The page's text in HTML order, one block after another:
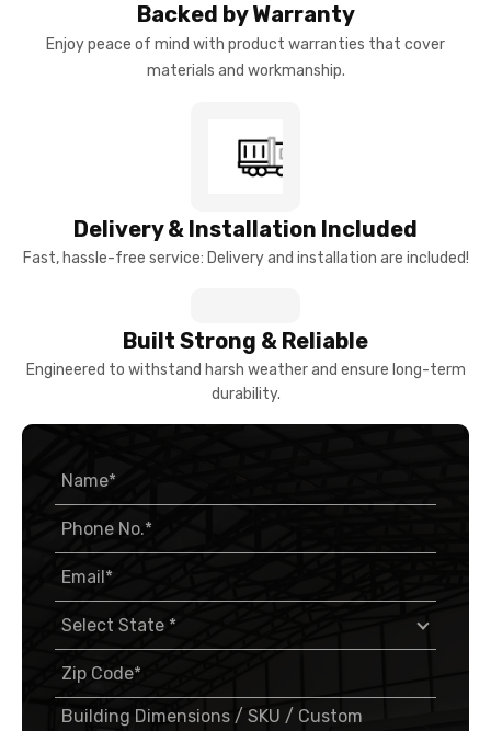
Backed by Warranty
Enjoy peace of mind with product warranties that cover
materials and workmanship.
Delivery & Installation Included
Fast, hassle-free service: Delivery and installation are included!
Built Strong & Reliable
Engineered to withstand harsh weather and ensure long-term
durability.